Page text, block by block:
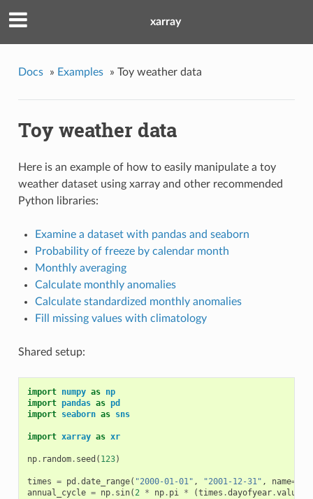
xarray
Docs » Examples » Toy weather data
Toy weather data
Here is an example of how to easily manipulate a toy
weather dataset using xarray and other recommended
Python libraries:
Examine a dataset with pandas and seaborn
Probability of freeze by calendar month
Monthly averaging
Calculate monthly anomalies
Calculate standardized monthly anomalies
Fill missing values with climatology
Shared setup:
import numpy as np
import pandas as pd
import seaborn as sns
import xarray as xr
np. random. seed ( 123)
times = pd .date_range( "2000-01-01" , "2001-12-31" , name=
annual_cycle = np. sin(2 * np. pi * (times .dayofyear.values